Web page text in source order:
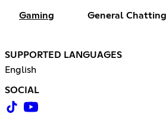
Gaming General Chatting
SUPPORTED LANGUAGES
English
SOCIAL